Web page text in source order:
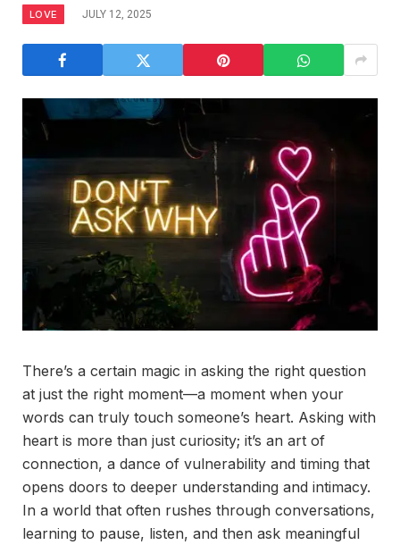
LOVE JULY 12, 2025
There’s a certain magic in asking the right question
at just the right moment—a moment when your
words can truly touch someone’s heart. Asking with
heart is more than just curiosity; it’s an art of
connection, a dance of vulnerability and timing that
opens doors to deeper understanding and intimacy.
In a world that often rushes through conversations,
learning to pause, listen, and then ask meaningful